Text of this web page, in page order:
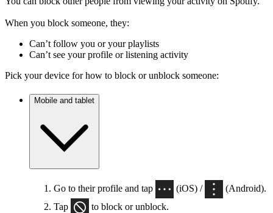
When you block someone, they:
Can’t follow you or your playlists
Can’t see your profile or listening activity
Pick your device for how to block or unblock someone:
Mobile and tablet
Go to their profile and tap (iOS) /
(Android).
Tap
to block or unblock.